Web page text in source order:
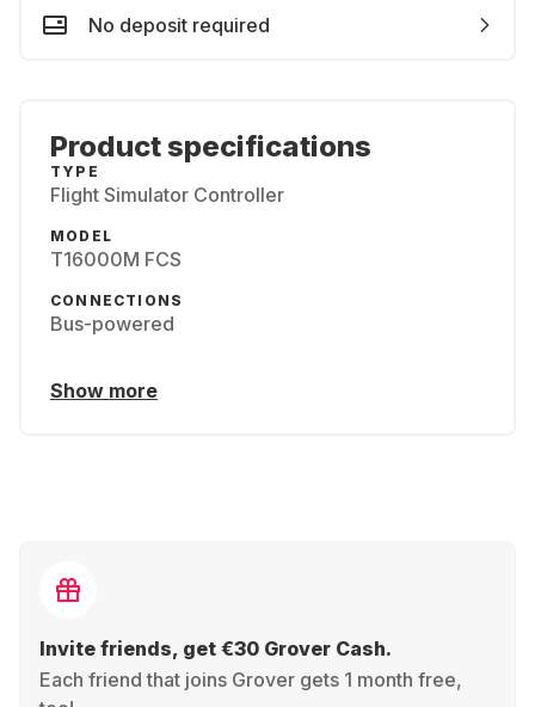
No deposit required
Product specifications
TYPE
Flight Simulator Controller
MODEL
T16000M FCS
CONNECTIONS
Bus-powered
Show more
Invite friends, get €30 Grover Cash.
Each friend that joins Grover gets 1 month free,